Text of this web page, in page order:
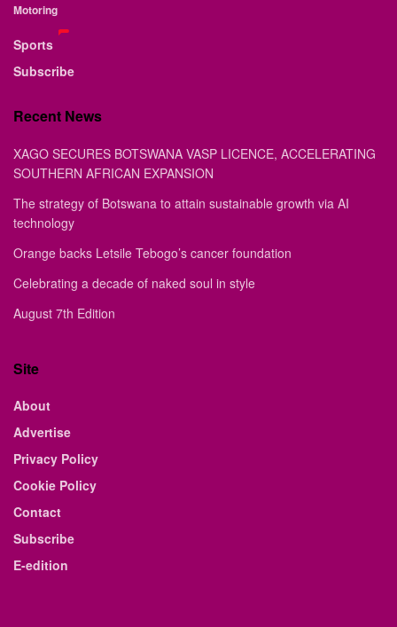
Motoring
Sports
Subscribe
Recent News
XAGO SECURES BOTSWANA VASP LICENCE, ACCELERATING
SOUTHERN AFRICAN EXPANSION
The strategy of Botswana to attain sustainable growth via AI
technology
Orange backs Letsile Tebogo’s cancer foundation
Celebrating a decade of naked soul in style
August 7th Edition
Site
About
Advertise
Privacy Policy
Cookie Policy
Contact
Subscribe
E-edition